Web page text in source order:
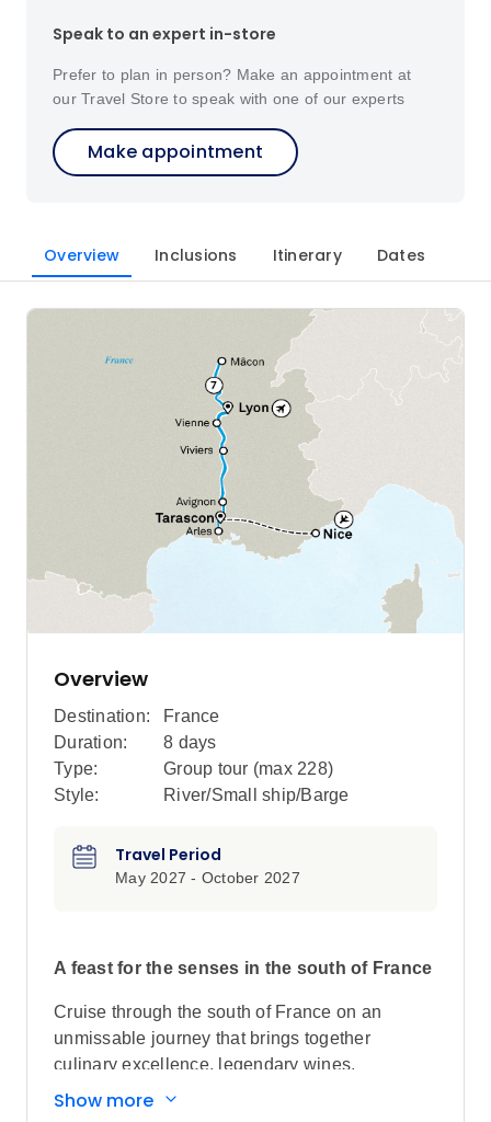
Speak to an expert in-store
Prefer to plan in person? Make an appointment at
our Travel Store to speak with one of our experts
Make appointment
Overview Inclusions Itinerary Dates
Overview
Destination:
France
Duration:
8 days
Type:
Group tour (max 228)
Style:
River/Small ship/Barge
Travel Period
May 2027 - October 2027
A feast for the senses in the south of France
Cruise through the south of France on an
unmissable journey that brings together
culinary excellence, legendary wines,
fascinating history and breathtaking
Show more